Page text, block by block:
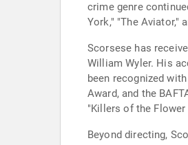
crime genre
York," "The Aviator,"
Scorsese has
William Wyler. His
been recognized
Award, and the
"Killers of the
Beyond directing,